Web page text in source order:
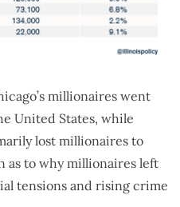
millionaires went
United States, while
lost millionaires to
as to why millionaires left
tensions and rising crime